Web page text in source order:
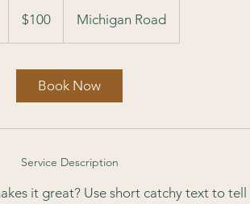
dollars$100 Michigan Road
Book Now
Service Description
it great? Use short catchy text to